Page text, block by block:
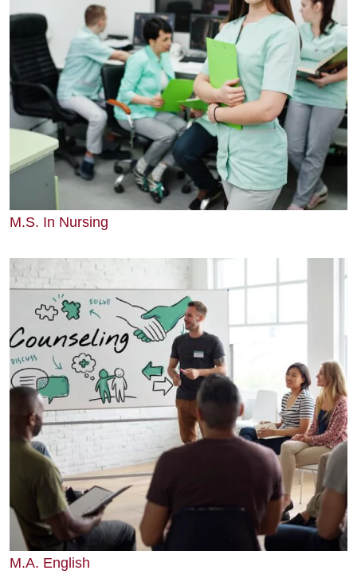
M.S. In Nursing
M.A. English